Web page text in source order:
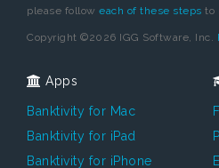
please follow each of these steps to
Copyright ©2026 IGG Software, Inc.
Apps
Banktivity for Mac
Banktivity for iPad
Banktivity for iPhone